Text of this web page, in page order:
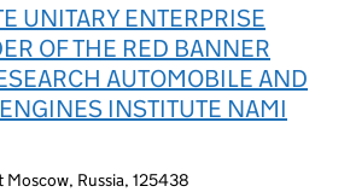
UNITARY ENTERPRISE
OF THE RED BANNER
AUTOMOBILE AND
INSTITUTE NAMI
Russia, 125438